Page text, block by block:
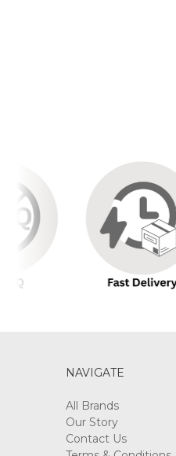
NAVIGATE
All Brands
Our Story
Contact Us